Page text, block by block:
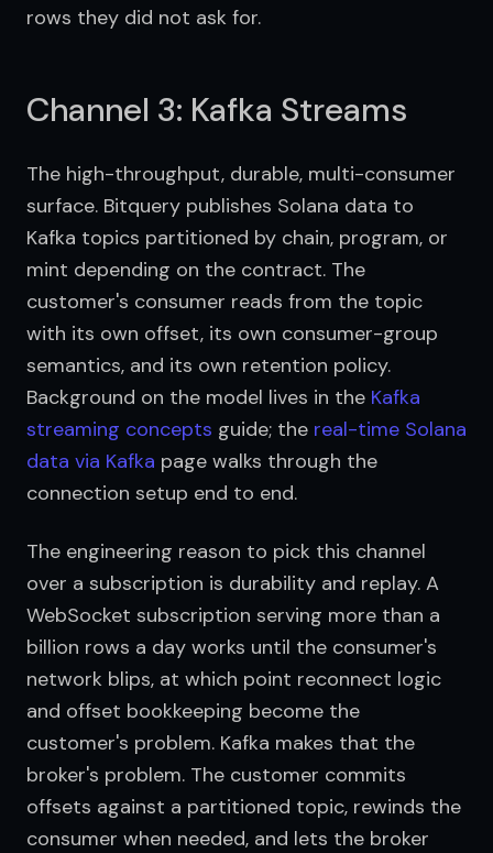
rows they did not ask for.
Channel 3: Kafka Streams
The high-throughput, durable, multi-consumer
surface. Bitquery publishes Solana data to
Kafka topics partitioned by chain, program, or
mint depending on the contract. The
customer's consumer reads from the topic
with its own offset, its own consumer-group
semantics, and its own retention policy.
Background on the model lives in the Kafka
streaming concepts guide; the real-time Solana
data via Kafka page walks through the
connection setup end to end.
The engineering reason to pick this channel
over a subscription is durability and replay. A
WebSocket subscription serving more than a
billion rows a day works until the consumer's
network blips, at which point reconnect logic
and offset bookkeeping become the
customer's problem. Kafka makes that the
broker's problem. The customer commits
offsets against a partitioned topic, rewinds the
consumer when needed, and lets the broker